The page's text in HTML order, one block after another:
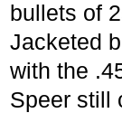
bullets of
Jacketed
with the
Speer still